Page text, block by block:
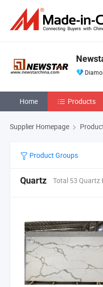
Home Products
Supplier Homepage
Product Groups
Quartz Total 53 Quartz